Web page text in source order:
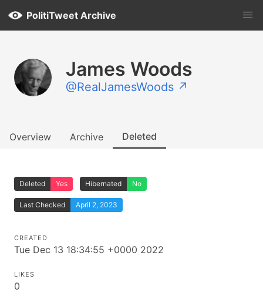
PolitiTweet Archive
James Woods
@RealJamesWoods ↗
Overview Archive Deleted
Deleted Yes Hibernated No
Last Checked April 2, 2023
CREATED
Tue Dec 13 18:34:55 +0000 2022
LIKES
0